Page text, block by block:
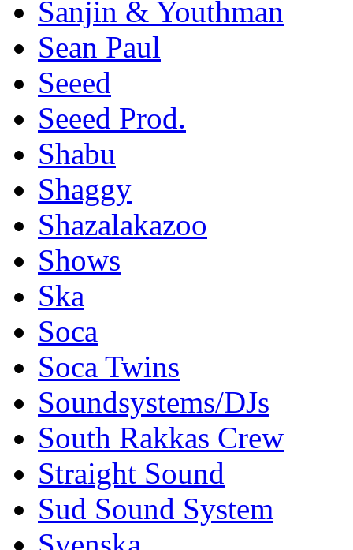
Sanjin & Youthman
Sean Paul
Seeed
Seeed Prod.
Shabu
Shaggy
Shazalakazoo
Shows
Ska
Soca
Soca Twins
Soundsystems/DJs
South Rakkas Crew
Straight Sound
Sud Sound System